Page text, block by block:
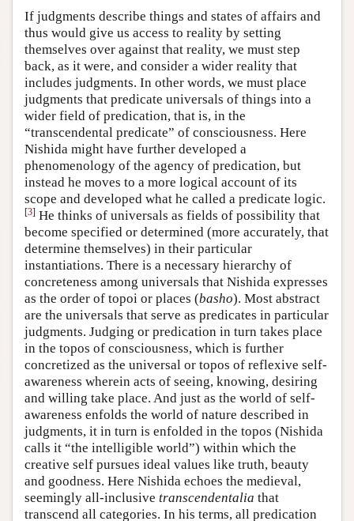
If judgments describe things and states of affairs and
thus would give us access to reality by setting
themselves over against that reality, we must step
back, as it were, and consider a wider reality that
includes judgments. In other words, we must place
judgments that predicate universals of things into a
wider field of predication, that is, in the
“transcendental predicate” of consciousness. Here
Nishida might have further developed a
phenomenology of the agency of predication, but
instead he moves to a more logical account of its
scope and developed what he called a predicate logic.
[3] He thinks of universals as fields of possibility that
become specified or determined (more accurately, that
determine themselves) in their particular
instantiations. There is a necessary hierarchy of
concreteness among universals that Nishida expresses
as the order of topoi or places (basho). Most abstract
are the universals that serve as predicates in particular
judgments. Judging or predication in turn takes place
in the topos of consciousness, which is further
concretized as the universal or topos of reflexive self-
awareness wherein acts of seeing, knowing, desiring
and willing take place. And just as the world of self-
awareness enfolds the world of nature described in
judgments, it in turn is enfolded in the topos (Nishida
calls it “the intelligible world”) within which the
creative self pursues ideal values like truth, beauty
and goodness. Here Nishida echoes the medieval,
seemingly all-inclusive transcendentalia that
transcend all categories. In his terms, all predication